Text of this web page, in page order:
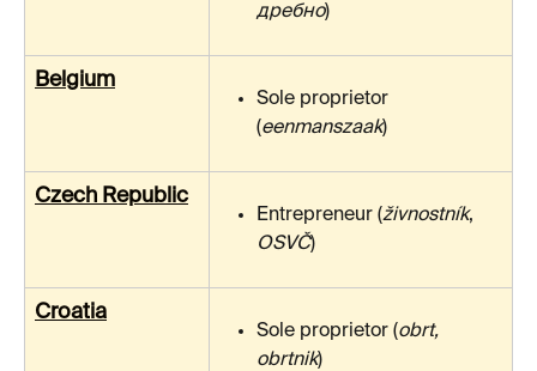
дребно)
Belgium
Sole proprietor
(eenmanszaak)
Czech Republic
Entrepreneur (živnostník,
OSVČ)
Croatia
Sole proprietor (obrt,
obrtnik)